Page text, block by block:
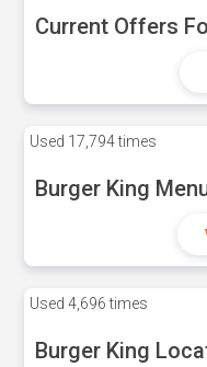
Current Offers
Used 17,794 times
Burger King
Used 4,696 times
Burger King